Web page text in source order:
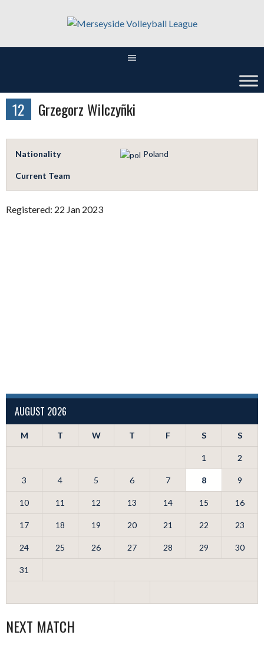
12 Grzegorz Wilczyñki
Nationality Poland
Current Team
Registered: 22 Jan 2023
AUGUST 2026
M T W T F S S
1 2
3 4 5 6 7 8 9
10 11 12 13 14 15 16
17 18 19 20 21 22 23
24 25 26 27 28 29 30
31
NEXT MATCH